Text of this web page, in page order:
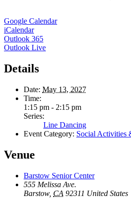
Google Calendar
iCalendar
Outlook 365
Outlook Live
Details
Date: May 13, 2027
Time:
1:15 pm - 2:15 pm
Series:
Line Dancing
Event Category: Social Activities
Venue
Barstow Senior Center
555 Melissa Ave.
Barstow, CA 92311 United States